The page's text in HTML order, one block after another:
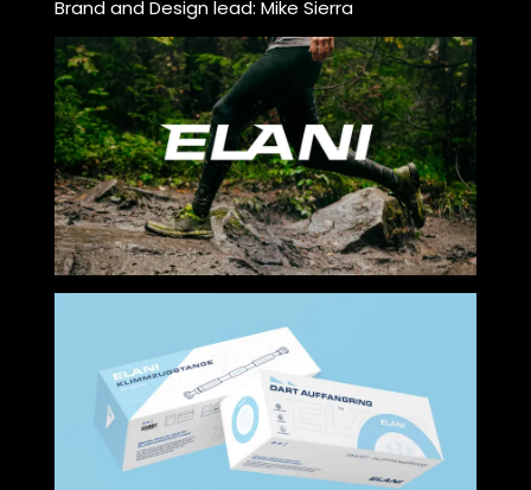
Brand and Design lead: Mike Sierra